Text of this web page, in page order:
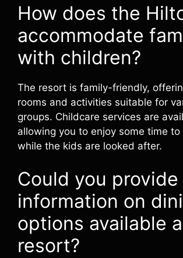
How does the
accommodate
with children?
The resort is family-friendly,
rooms and activities suitable for
groups. Childcare services are
allowing you to enjoy some time to
while the kids are looked after.
Could you provide
information on
options available
resort?